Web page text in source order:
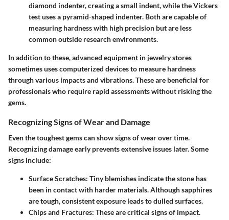
diamond indenter, creating a small indent, while the Vickers
test uses a pyramid-shaped indenter. Both are capable of
measuring hardness with high precision but are less
common outside research environments.
In addition to these, advanced equipment in jewelry stores
sometimes uses computerized devices to measure hardness
through various impacts and vibrations. These are beneficial for
professionals who require rapid assessments without risking the
gems.
Recognizing Signs of Wear and Damage
Even the toughest gems can show signs of wear over time.
Recognizing damage early prevents extensive issues later. Some
signs include:
Surface Scratches: Tiny blemishes indicate the stone has
been in contact with harder materials. Although sapphires
are tough, consistent exposure leads to dulled surfaces.
Chips and Fractures: These are critical signs of impact.